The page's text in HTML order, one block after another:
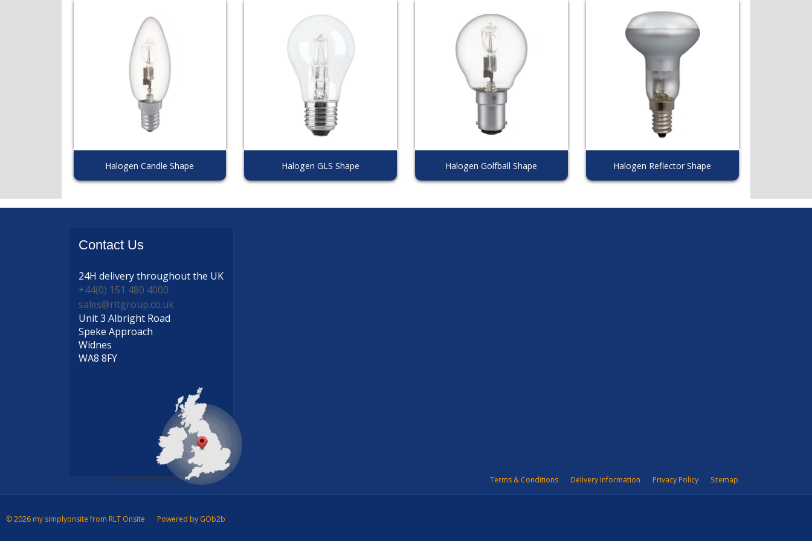
Halogen Candle Shape Halogen GLS Shape Halogen Golfball Shape Halogen Reflector Shape
Contact Us
24H deliverythroughout the UK
+44(0) 151 480 4000
sales@rltgroup.co.uk
Unit 3 Albright Road
Speke Approach
Widnes
WA8 8FY
Terms & Conditions Delivery Information Privacy Policy Sitemap
© 2026 my simplyonsite from RLT Onsite Powered by GOb2b